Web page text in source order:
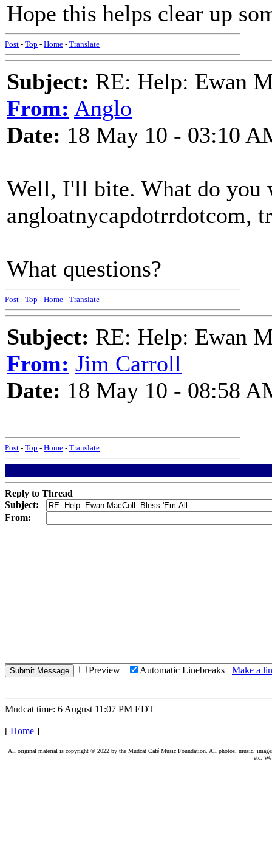
Hope this helps clear up
Post - Top - Home - Translate
Subject: RE: Help: Ewan
From: Anglo
Date: 18 May 10 - 03:10
Well, I'll bite. What do you
angloatnycapdotrrdotcom,
What questions?
Post - Top - Home - Translate
Subject: RE: Help: Ewan
From: Jim Carroll
Date: 18 May 10 - 08:58
Post - Top - Home - Translate
Reply to Thread
Subject:
From:
Preview Automatic Linebreaks Make a
Mudcat time: 6 August 11:07 PM EDT
[ Home ]
All original material is copyright © 2022 by the Mudcat Café Music Foundation. All photos, music,
etc.